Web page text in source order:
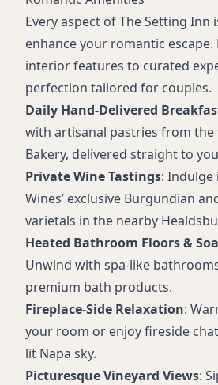
Every aspect of The Setting Inn
enhance your romantic
interior features to curated
perfection tailored for couples.
Daily Hand-Delivered
with artisanal pastries from the
Bakery, delivered straight to
Private Wine Tastings: Indulge
Wines’ exclusive Burgundian
varietals in the nearby
Heated Bathroom Floors &
Unwind with spa-like
premium bath products.
Fireplace-Side Relaxation:
your room or enjoy fireside
lit Napa sky.
Picturesque Vineyard Views: